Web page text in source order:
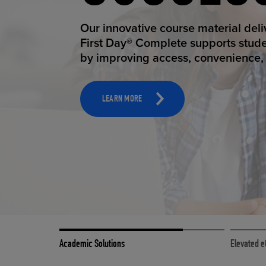
TOOLS AND SUPPORT FOR FACULTY
MERCHANDISING STRATEGY
Our innovative course material
First Day® Complete supports
by improving access,
LEARN MORE
Our state-of-the-art eCommerce
it possible to provide personal
online shoppers deserve.
LEARN MORE
Academic Solutions Elevated